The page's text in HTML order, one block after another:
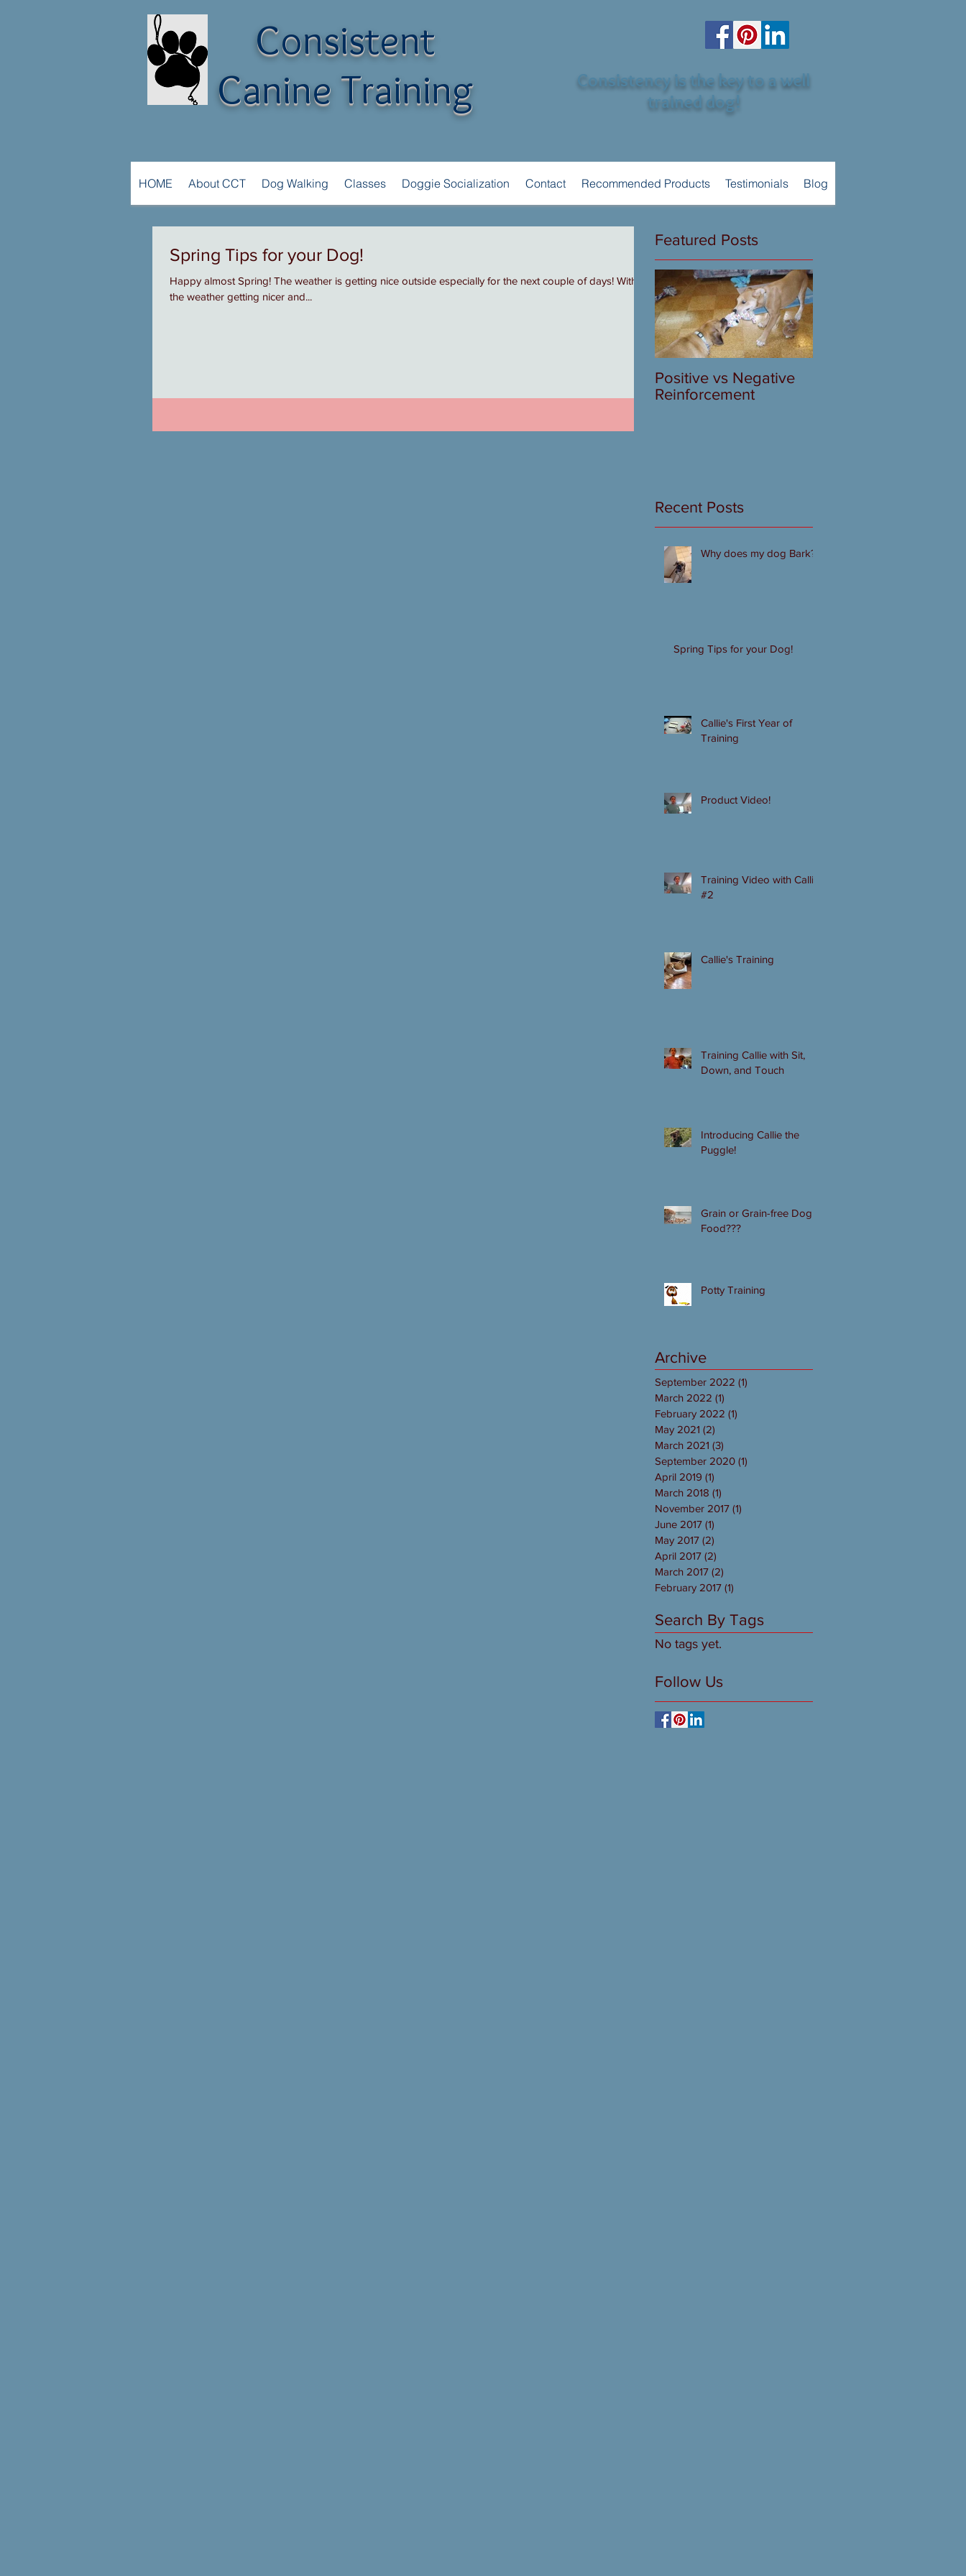
Consistent
Canine Training
Consistency is the key to a well
trained dog!
HOME About CCT Dog Walking Classes Doggie Socialization Contact Recommended Products Testimonials Blog
Spring Tips for your Dog!
Happy almost Spring! The weather is getting nice outside especially for the next couple of days! With
the weather getting nicer and...
Featured Posts
Positive vs Negative
Reinforcement
Recent Posts
Why does my dog Bark?
Spring Tips for your Dog!
Callie's First Year of
Training
Product Video!
Training Video with Callie
#2
Callie's Training
Training Callie with Sit,
Down, and Touch
Introducing Callie the
Puggle!
Grain or Grain-free Dog
Food???
Potty Training
Archive
September 2022 (1)
March 2022 (1)
February 2022 (1)
May 2021 (2)
March 2021 (3)
September 2020 (1)
April 2019 (1)
March 2018 (1)
November 2017 (1)
June 2017 (1)
May 2017 (2)
April 2017 (2)
March 2017 (2)
February 2017 (1)
Search By Tags
No tags yet.
Follow Us